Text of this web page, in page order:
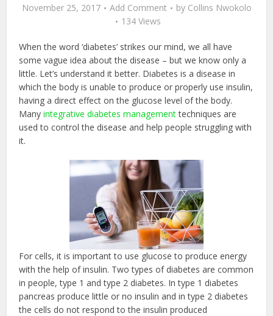
November 25, 2017 Add Comment by Collins Nwokolo
134 Views
When the word ‘diabetes’ strikes our mind, we all have
some vague idea about the disease – but we know only a
little. Let’s understand it better. Diabetes is a disease in
which the body is unable to produce or properly use insulin,
having a direct effect on the glucose level of the body.
Manyintegrative diabetes managementtechniques are
used to control the disease and help people struggling with
it.
For cells, it is important to use glucose to produce energy
with the help of insulin. Two types of diabetes are common
in people, type 1 and type 2 diabetes. In type 1 diabetes
pancreas produce little or no insulin and in type 2 diabetes
the cells do not respond to the insulin produced